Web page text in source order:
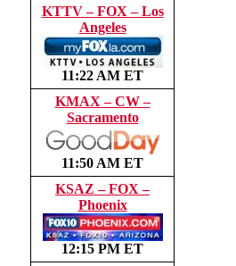
KTTV – FOX – Los
Angeles
11:22 AM ET
KMAX – CW –
Sacramento
11:50 AM ET
KSAZ – FOX –
Phoenix
12:15 PM ET